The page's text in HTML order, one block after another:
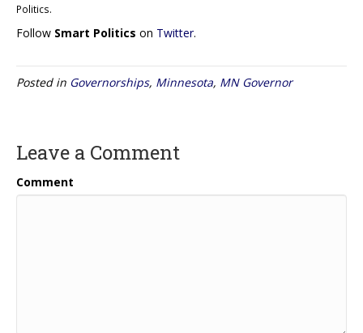
Politics.
Follow Smart Politics on Twitter.
Posted in Governorships, Minnesota, MN Governor
Leave a Comment
Comment